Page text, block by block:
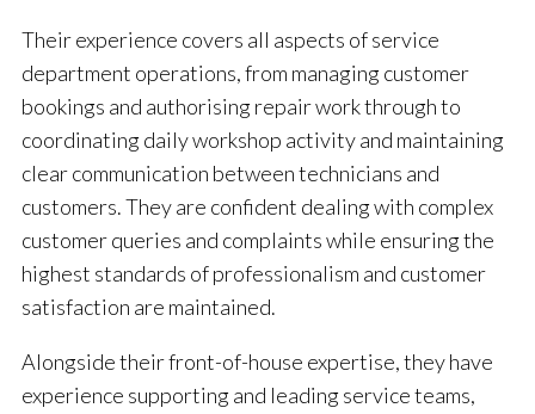
Their experience covers all aspects of service
department operations, from managing customer
bookings and authorising repair work through to
coordinating daily workshop activity and maintaining
clear communication between technicians and
customers. They are confident dealing with complex
customer queries and complaints while ensuring the
highest standards of professionalism and customer
satisfaction are maintained.
Alongside their front-of-house expertise, they have
experience supporting and leading service teams,